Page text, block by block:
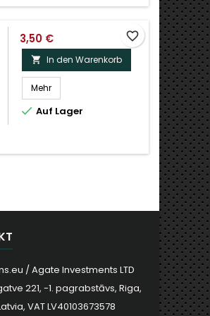
3,50 €
 In den Warenkorb
Mehr
 Auf Lager
favorite_border
/ Agate Investments LTD
221, -1. pagrabstāvs, Riga,
VAT LV40103673578